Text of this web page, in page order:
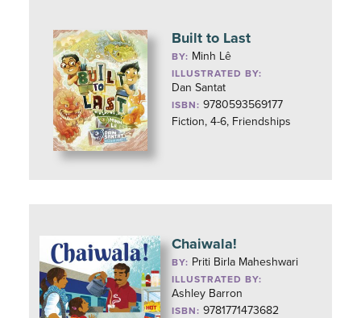
Built to Last
BY: Minh Lê
ILLUSTRATED BY:
Dan Santat
ISBN: 9780593569177
Fiction, 4-6, Friendships
Chaiwala!
BY: Priti Birla Maheshwari
ILLUSTRATED BY:
Ashley Barron
ISBN: 9781771473682